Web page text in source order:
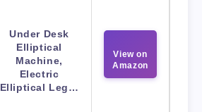
Under Desk
Elliptical
Machine,
Electric
Elliptical Leg…
View on
Amazon